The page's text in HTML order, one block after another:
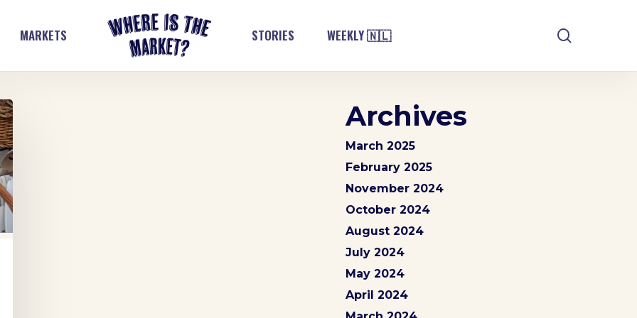
MARKETS STORIES WEEKLY 🇳🇱
Archives
March 2025
February 2025
November 2024
October 2024
August 2024
July 2024
May 2024
April 2024